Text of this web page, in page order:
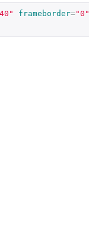
frameborder="0"